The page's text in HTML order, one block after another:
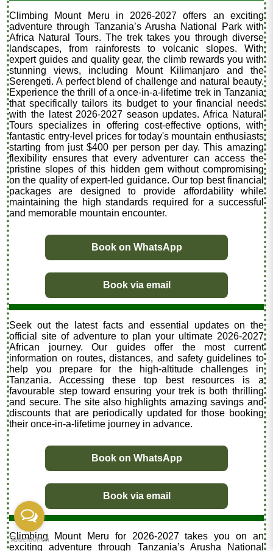
Climbing Mount Meru in 2026-2027 offers an exciting
adventure through Tanzania’s Arusha National Park with
Africa Natural Tours. The trek takes you through diverse
landscapes, from rainforests to volcanic slopes. With
expert guides and quality gear, the climb rewards you with
stunning views, including Mount Kilimanjaro and the
Serengeti. A perfect blend of challenge and natural beauty.
Experience the thrill of a once-in-a-lifetime trek in Tanzania
that specifically tailors its budget to your financial needs
with the latest 2026-2027 season updates. Africa Natural
Tours specializes in offering cost-effective options, with
fantastic entry-level prices for today's mountain enthusiasts
starting from just $400 per person per day. This amazing
flexibility ensures that every adventurer can access the
pristine slopes of this hidden gem without compromising
on the quality of expert-led guidance. Our top best financial
packages are designed to provide affordability while
maintaining the high standards required for a successful
and memorable mountain encounter.
Book on WhatsApp
Book via email
Seek out the latest facts and essential updates on the
official site of adventure to plan your ultimate 2026-2027
African journey. Our guides offer the most current
information on routes, distances, and safety guidelines to
help you prepare for the high-altitude challenges in
Tanzania. Accessing these top best resources is a
favourable step toward ensuring your trek is both thrilling
and secure. The site also highlights amazing savings and
discounts that are periodically updated for those booking
their once-in-a-lifetime journey in advance.
Book on WhatsApp
Book via email
Climbing Mount Meru for 2026-2027 takes you on an
exciting adventure through Tanzania’s Arusha National